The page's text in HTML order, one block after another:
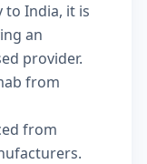
to India, it is
an
provider.
from
from